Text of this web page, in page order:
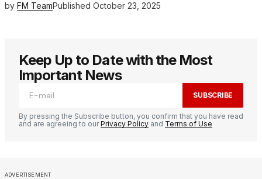
by FM TeamPublished October 23, 2025
Keep Up to Date with the Most
Important News
SUBSCRIBE
By pressing the Subscribe button, you confirm that you have read
and are agreeing to ourPrivacy Policy and Terms of Use
ADVERTISEMENT